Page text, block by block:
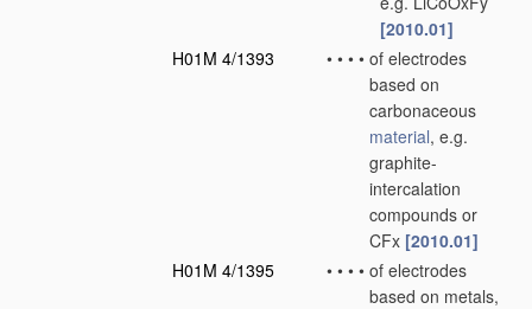
[2010.01]
H01M 4/1393
• • • • of electrodes
based on
carbonaceous
material, e.g.
graphite-
intercalation
compounds or
CFx [2010.01]
H01M 4/1395
• • • • of electrodes
based on metals,